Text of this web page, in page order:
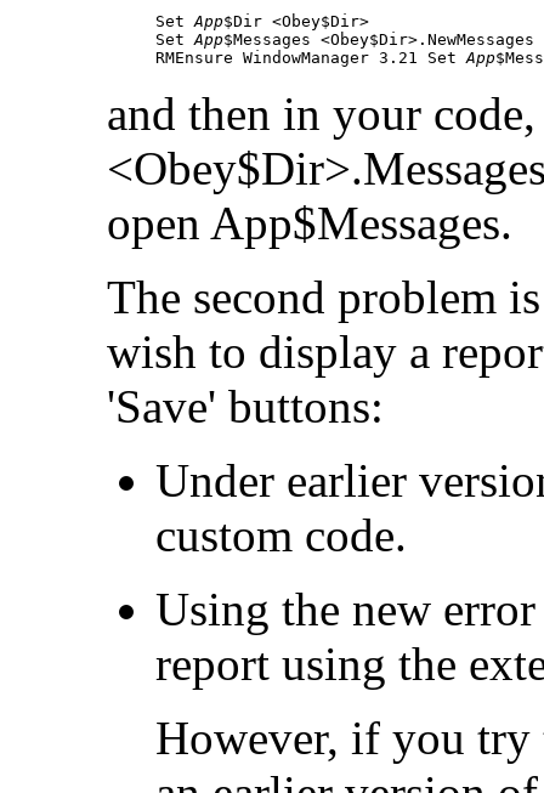
Set App$Dir <Obey$Dir>
Set App$Messages <Obey$Dir>.NewMessages
RMEnsure WindowManager 3.21 Set App
and then in your
open App$Messages.
The second problem
wish to display a
'Save' buttons:
Under earlier
custom code.
Using the new
report using the
However, if you try